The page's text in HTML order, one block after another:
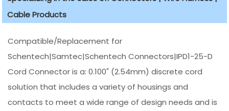
Cable Products
Compatible/Replacement for
Schentech|Samtec|Schentech Connectors|IPD1-25-D
Cord Connector is a: 0.100" (2.54mm) discrete cord
solution that includes a variety of housings and
contacts to meet a wide range of design needs and is